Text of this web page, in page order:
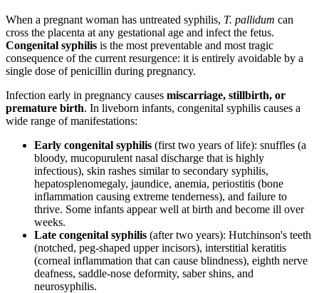
When a pregnant woman has untreated syphilis, T. pallidum can
cross the placenta at any gestational age and infect the fetus.
Congenital syphilis is the most preventable and most tragic
consequence of the current resurgence: it is entirely avoidable by a
single dose of penicillin during pregnancy.
Infection early in pregnancy causes miscarriage, stillbirth, or
premature birth. In liveborn infants, congenital syphilis causes a
wide range of manifestations:
Early congenital syphilis (first two years of life): snuffles (a
bloody, mucopurulent nasal discharge that is highly
infectious), skin rashes similar to secondary syphilis,
hepatosplenomegaly, jaundice, anemia, periostitis (bone
inflammation causing extreme tenderness), and failure to
thrive. Some infants appear well at birth and become ill over
weeks.
Late congenital syphilis (after two years): Hutchinson's teeth
(notched, peg-shaped upper incisors), interstitial keratitis
(corneal inflammation that can cause blindness), eighth nerve
deafness, saddle-nose deformity, saber shins, and
neurosyphilis.